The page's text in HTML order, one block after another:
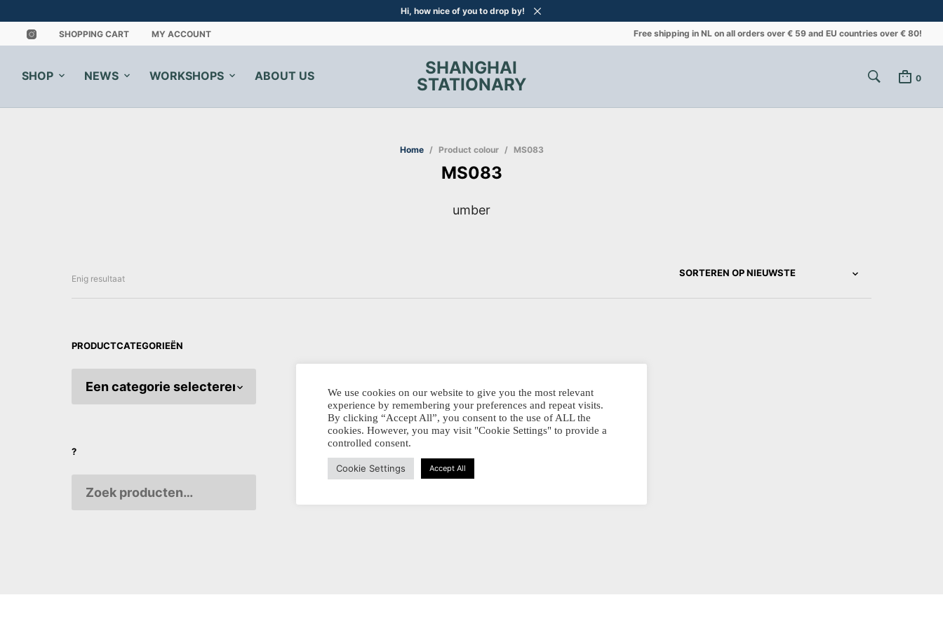
Hi, how nice of you to drop by!
Free shipping in NL on all orders over € 59 and EU countries over € 80!
SHOPPING CART MY ACCOUNT
SHOP NEWS WORKSHOPS ABOUT US
SHANGHAI
STATIONARY
0
Home / Product colour / MS083
MS083
umber
Enig resultaat
PRODUCTCATEGORIEËN
?
MEISI Original –
THE BROWNS
14,00Prijsklasse:
€ 3,70
tot
VARIABEL PRODUKT
Dit
product
heeft
We use cookies on our website to give you the most relevant
experience by remembering your preferences and repeat visits.
By clicking “Accept All”, you consent to the use of ALL the
cookies. However, you may visit "Cookie Settings" to provide a
controlled consent.
Cookie Settings Accept All